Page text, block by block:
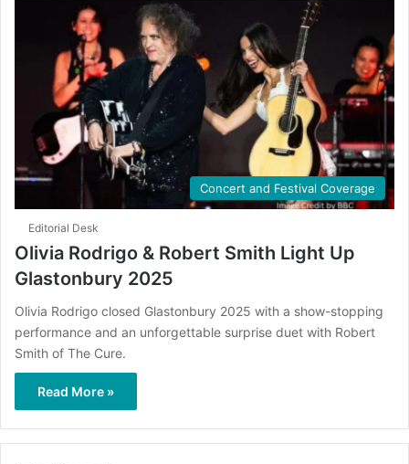
Concert and Festival Coverage
Editorial Desk
Olivia Rodrigo & Robert Smith Light Up
Glastonbury 2025
Olivia Rodrigo closed Glastonbury 2025 with a show-stopping
performance and an unforgettable surprise duet with Robert
Smith of The Cure.
Read More »